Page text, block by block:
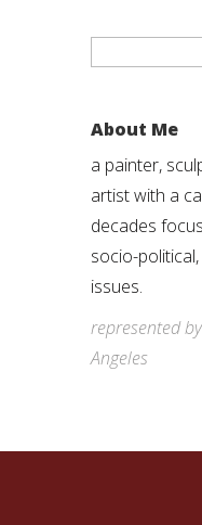
Search
About Me
a painter,
artist with a
decades
socio-
issues.
represented
Angeles